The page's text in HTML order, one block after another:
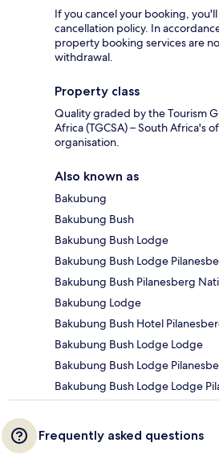
If you cancel your booking,
cancellation policy. In
property booking services are
withdrawal.
Property class
Quality graded by the Tourism
Africa (TGCSA) – South Africa's
organisation.
Also known as
Bakubung
Bakubung Bush
Bakubung Bush Lodge
Bakubung Bush Lodge
Bakubung Bush Pilanesberg
Bakubung Lodge
Bakubung Bush Hotel
Bakubung Bush Lodge Lodge
Bakubung Bush Lodge
Bakubung Bush Lodge Lodge
Frequently asked questions